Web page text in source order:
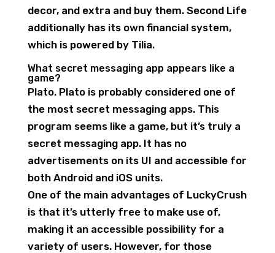
decor, and extra and buy them. Second Life
additionally has its own financial system,
which is powered by Tilia.
What secret messaging app appears like a
game?
Plato. Plato is probably considered one of
the most secret messaging apps. This
program seems like a game, but it’s truly a
secret messaging app. It has no
advertisements on its UI and accessible for
both Android and iOS units.
One of the main advantages of LuckyCrush
is that it’s utterly free to make use of,
making it an accessible possibility for a
variety of users. However, for those